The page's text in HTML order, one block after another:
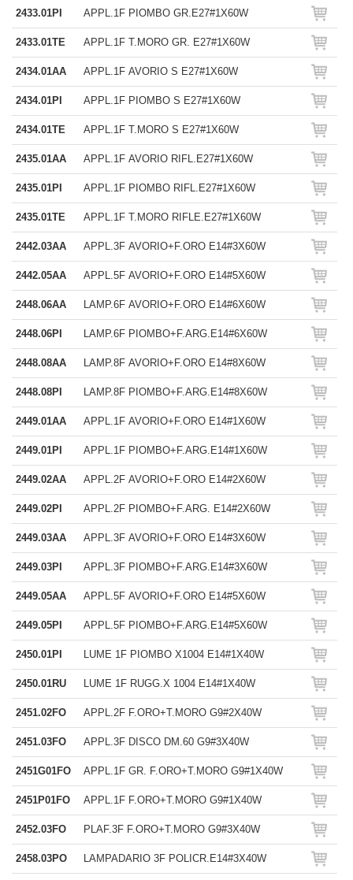
2433.01PI APPL.1F PIOMBO GR.E27#1X60W
2433.01TE APPL.1F T.MORO GR. E27#1X60W
2434.01AA APPL.1F AVORIO S E27#1X60W
2434.01PI APPL.1F PIOMBO S E27#1X60W
2434.01TE APPL.1F T.MORO S E27#1X60W
2435.01AA APPL.1F AVORIO RIFL.E27#1X60W
2435.01PI APPL.1F PIOMBO RIFL.E27#1X60W
2435.01TE APPL.1F T.MORO RIFLE.E27#1X60W
2442.03AA APPL.3F AVORIO+F.ORO E14#3X60W
2442.05AA APPL.5F AVORIO+F.ORO E14#5X60W
2448.06AA LAMP.6F AVORIO+F.ORO E14#6X60W
2448.06PI LAMP.6F PIOMBO+F.ARG.E14#6X60W
2448.08AA LAMP.8F AVORIO+F.ORO E14#8X60W
2448.08PI LAMP.8F PIOMBO+F.ARG.E14#8X60W
2449.01AA APPL.1F AVORIO+F.ORO E14#1X60W
2449.01PI APPL.1F PIOMBO+F.ARG.E14#1X60W
2449.02AA APPL.2F AVORIO+F.ORO E14#2X60W
2449.02PI APPL.2F PIOMBO+F.ARG. E14#2X60W
2449.03AA APPL.3F AVORIO+F.ORO E14#3X60W
2449.03PI APPL.3F PIOMBO+F.ARG.E14#3X60W
2449.05AA APPL.5F AVORIO+F.ORO E14#5X60W
2449.05PI APPL.5F PIOMBO+F.ARG.E14#5X60W
2450.01PI LUME 1F PIOMBO X1004 E14#1X40W
2450.01RU LUME 1F RUGG.X 1004 E14#1X40W
2451.02FO APPL.2F F.ORO+T.MORO G9#2X40W
2451.03FO APPL.3F DISCO DM.60 G9#3X40W
2451G01FO APPL.1F GR. F.ORO+T.MORO G9#1X40W
2451P01FO APPL.1F F.ORO+T.MORO G9#1X40W
2452.03FO PLAF.3F F.ORO+T.MORO G9#3X40W
2458.03PO LAMPADARIO 3F POLICR.E14#3X40W